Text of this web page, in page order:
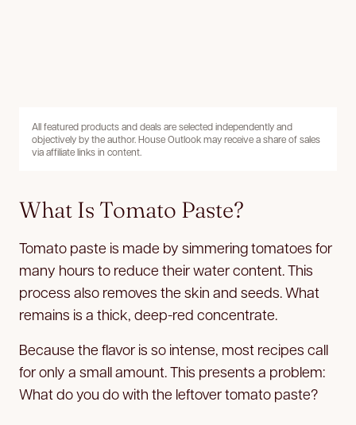
All featured products and deals are selected independently and
objectively by the author. House Outlook may receive a share of sales
via affiliate links in content.
What Is Tomato Paste?
Tomato paste is made by simmering tomatoes for
many hours to reduce their water content. This
process also removes the skin and seeds. What
remains is a thick, deep-red concentrate.
Because the flavor is so intense, most recipes call
for only a small amount. This presents a problem:
What do you do with the leftover tomato paste?